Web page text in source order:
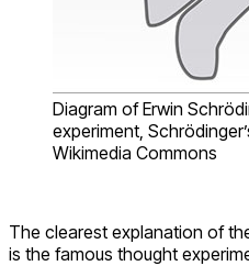
Diagram of Erwin
experiment,
Wikimedia Commons
The clearest explanation of
is the famous thought